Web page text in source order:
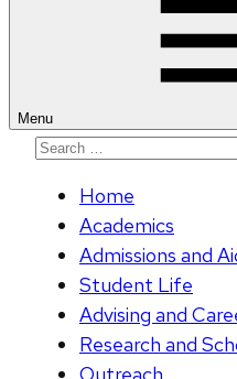
Menu
Search
Home
Academics
Admissions and
Student Life
Advising and
Research and